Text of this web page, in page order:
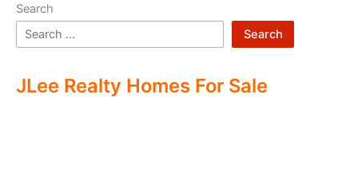
Search
Search
JLee Realty Homes For Sale